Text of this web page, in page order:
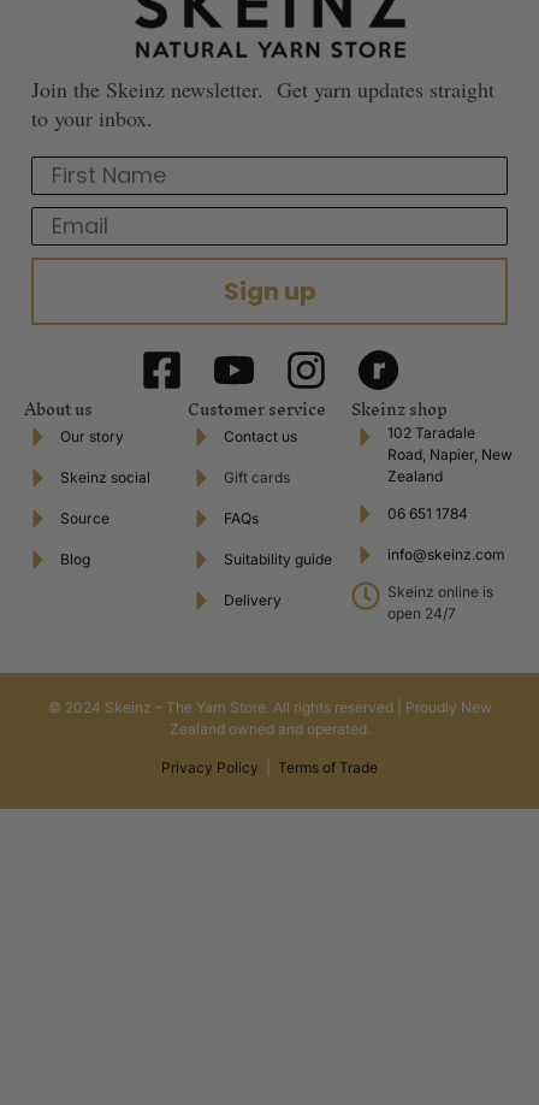
Join the Skeinz newsletter. Get yarn updates straight
to your inbox.
First Name
Email
Sign up
About us
Our story
Skeinz social
Source
Blog
Customer service
Contact us
Gift cards
FAQs
Suitability guide
Delivery
Skeinz shop
102 Taradale
Road, Napier, New
Zealand
06 651 1784
info@skeinz.com
Skeinz online is
open 24/7
© 2024 Skeinz – The Yarn Store. All rights reserved | Proudly New
Zealand owned and operated.
Privacy Policy Terms of Trade